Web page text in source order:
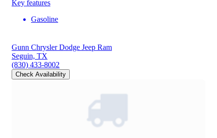
Key features
Gasoline
Gunn Chrysler Dodge Jeep Ram
Seguin, TX
(830) 433-8002
Check Availability